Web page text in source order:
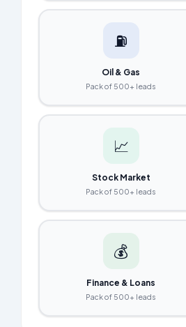
⛽
Oil & Gas
Pack of 500+ leads
📈
Stock Market
Pack of 500+ leads
💰
Finance & Loans
Pack of 500+ leads